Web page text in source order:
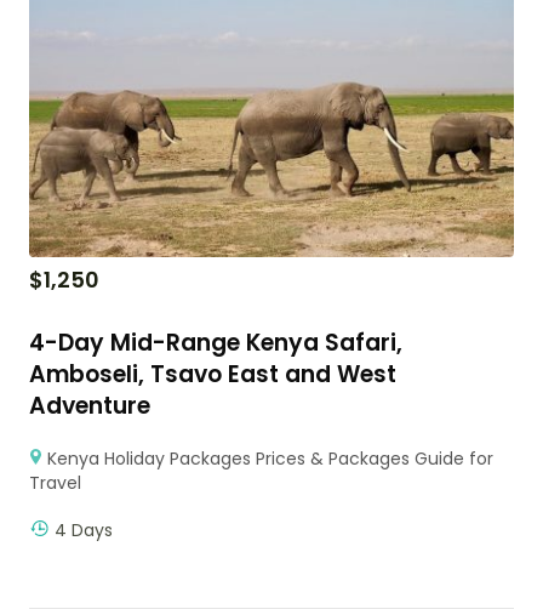
$1,250
4-Day Mid-Range Kenya Safari,
Amboseli, Tsavo East and West
Adventure
Kenya Holiday Packages Prices & Packages Guide for
Travel
4 Days